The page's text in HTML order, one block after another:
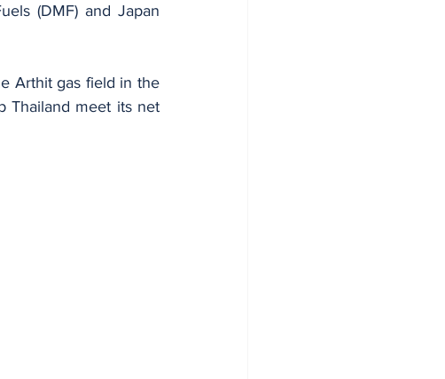
(DMF) and Japan
Arthit gas field in the
Thailand meet its net